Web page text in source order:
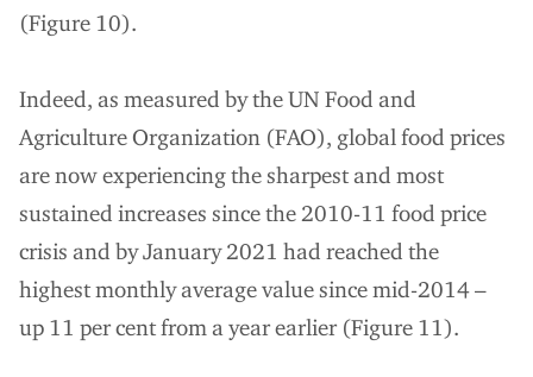
(Figure 10).
Indeed, as measured by the UN Food and
Agriculture Organization (FAO), global food prices
are now experiencing the sharpest and most
sustained increases since the 2010-11 food price
crisis and by January 2021 had reached the
highest monthly average value since mid-2014 –
up 11 per cent from a year earlier (Figure 11).